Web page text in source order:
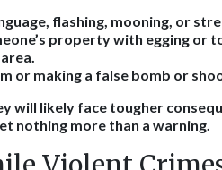
flashing, mooning, or
property with egging or
or making a false bomb or
will likely face tougher
nothing more than a warning.